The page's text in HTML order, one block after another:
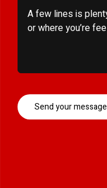
Send your message